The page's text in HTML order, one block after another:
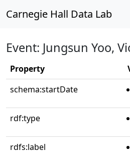
Carnegie Hall Data Lab
Event: Jungsun Yoo,
Property
schema:startDate
rdf:type
rdfs:label